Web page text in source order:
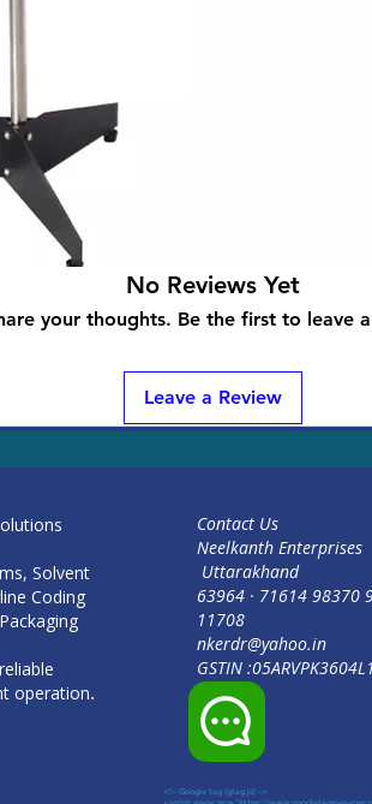
window.dataLayer = window.dataLayer || []; function
No Reviews Yet
your thoughts. Be the first to leave
Leave a Review
Solvent
Coding
operation.
Uttarakhand
91 98370 71614 · 63964
11708
nkerdr@yahoo.in
<!-- Google tag (gtag.js) -->
<script async src="https://